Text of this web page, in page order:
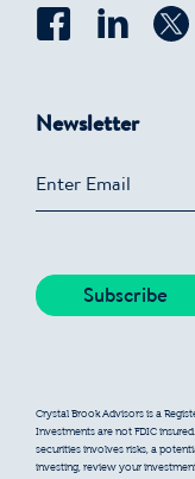
Newsletter
Crystal Brook Advisors is a
Investments are not FDIC
securities involves risks, a
investing, review your